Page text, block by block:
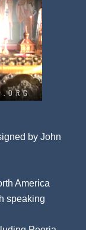
by John
America
speaking